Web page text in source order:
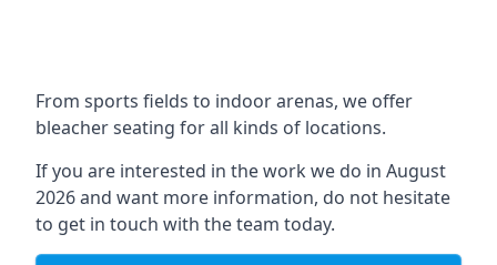
From sports fields to indoor arenas, we offer
bleacher seating for all kinds of locations.
If you are interested in the work we do in August
2026 and want more information, do not hesitate
to get in touch with the team today.